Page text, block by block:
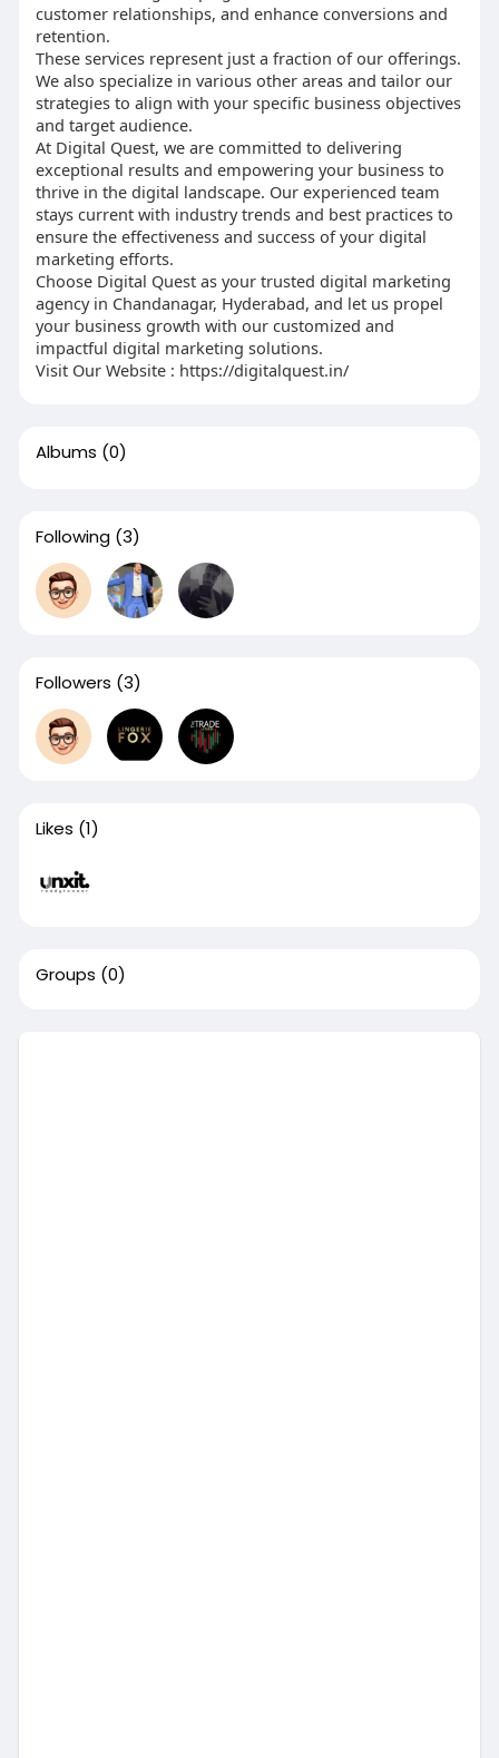
customer relationships, and enhance conversions and
retention.
These services represent just a fraction of our offerings.
We also specialize in various other areas and tailor our
strategies to align with your specific business objectives
and target audience.
At Digital Quest, we are committed to delivering
exceptional results and empowering your business to
thrive in the digital landscape. Our experienced team
stays current with industry trends and best practices to
ensure the effectiveness and success of your digital
marketing efforts.
Choose Digital Quest as your trusted digital marketing
agency in Chandanagar, Hyderabad, and let us propel
your business growth with our customized and
impactful digital marketing solutions.
Visit Our Website : https://digitalquest.in/
Albums (0)
Following (3)
Followers (3)
Likes (1)
Groups (0)